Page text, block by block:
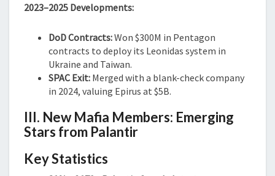
2023–2025 Developments:
DoD Contracts:Won $300M in Pentagon
contracts to deploy its Leonidas system in
Ukraine and Taiwan.
SPAC Exit: Merged with a blank-check company
in 2024, valuing Epirus at $5B.
III. New Mafia Members: Emerging
Stars from Palantir
Key Statistics